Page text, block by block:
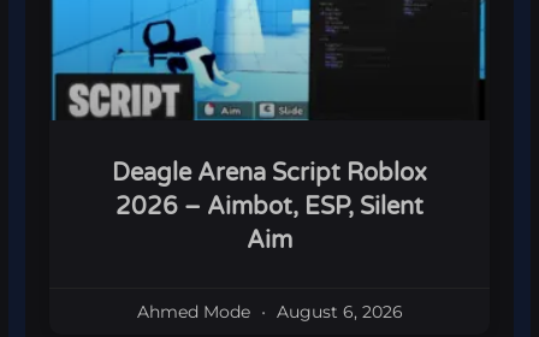
Deagle Arena Script Roblox
2026 – Aimbot, ESP, Silent
Aim
Ahmed Mode August 6, 2026